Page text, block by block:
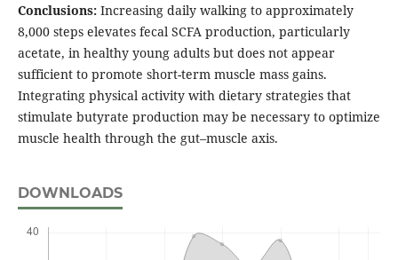
Conclusions:Increasing daily walking to approximately
8,000 steps elevates fecal SCFA production, particularly
acetate, in healthy young adults but does not appear
sufficient to promote short-term muscle mass gains.
Integrating physical activity with dietary strategies that
stimulate butyrate production may be necessary to optimize
muscle health through the gut–muscle axis.
DOWNLOADS